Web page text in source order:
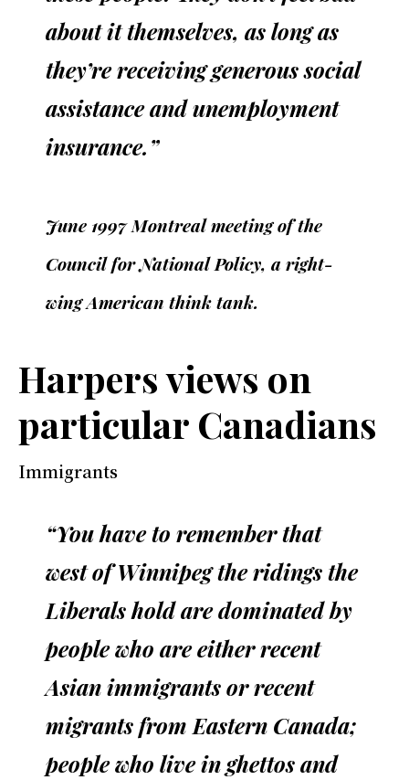
about it themselves, as long as
they’re receiving generous social
assistance and unemployment
insurance.”
June 1997 Montreal meeting of the
Council for National Policy, a right-
wing American think tank.
Harpers views on
particular Canadians
Immigrants
“You have to remember that
west of Winnipeg the ridings the
Liberals hold are dominated by
people who are either recent
Asian immigrants or recent
migrants from Eastern Canada;
people who live in ghettos and